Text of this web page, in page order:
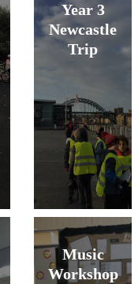
Year 3
Newcastle
Trip
Music
Workshop